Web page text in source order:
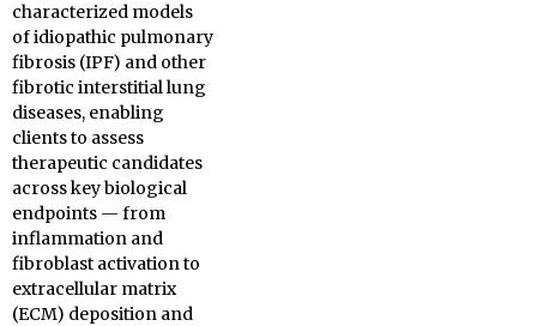
characterized models
of idiopathic pulmonary
fibrosis (IPF) and other
fibrotic interstitial lung
diseases, enabling
clients to assess
therapeutic candidates
across key biological
endpoints — from
inflammation and
fibroblast activation to
extracellular matrix
(ECM) deposition and